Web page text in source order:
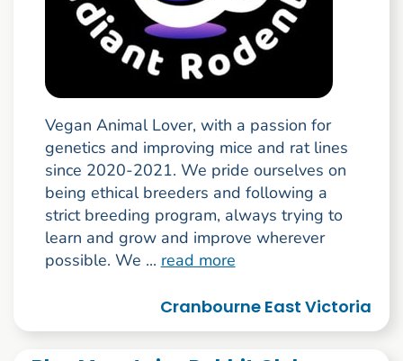
Vegan Animal Lover, with a passion for
genetics and improving mice and rat lines
since 2020-2021. We pride ourselves on
being ethical breeders and following a
strict breeding program, always trying to
learn and grow and improve wherever
possible. We ... read more
Cranbourne East Victoria